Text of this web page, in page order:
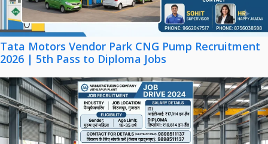
Tata Motors Vendor Park CNG Pump Recruitment
2026 | 5th Pass to Diploma Jobs